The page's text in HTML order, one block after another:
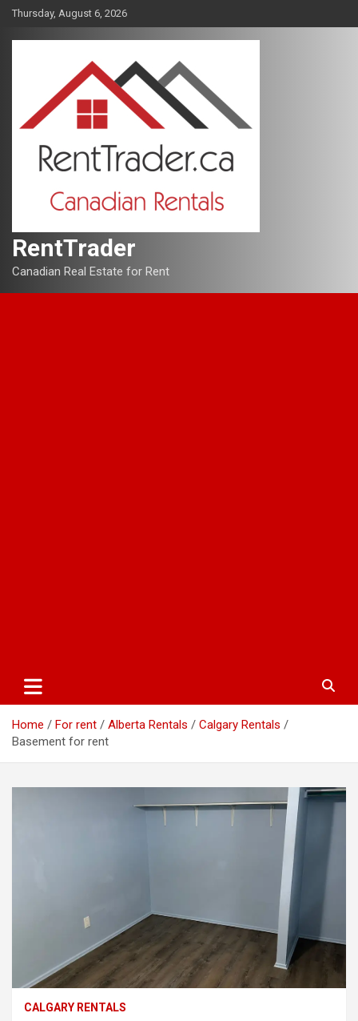
Skip
content
Thursday, August 6, 2026
RentTrader
Canadian Real Estate for Rent
Home For rent Alberta Rentals
Calgary Rentals
Basement for rent
CALGARY RENTALS